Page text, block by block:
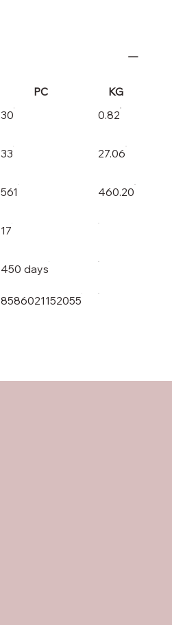
PC
KG
30 0.82
33 27.06
561 460.20
17
450 days
8586021152055